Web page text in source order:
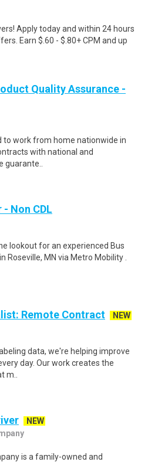
Apply today and within 24 hours
Earn $.60 - $.80+ CPM and up
Quality Assurance -
to work from home nationwide in
with national and
guarante..
Non CDL
lookout for an experienced Bus
Roseville, MN via Metro Mobility .
Remote Contract
NEW
data, we're helping improve
day. Our work creates the
m..
NEW
is a family-owned and